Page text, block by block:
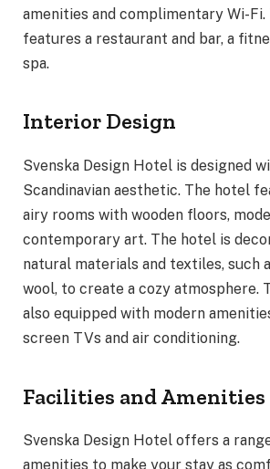
amenities and complimentary Wi-Fi.
features a restaurant and bar, a
spa.
Interior Design
Svenska Design Hotel is designed
Scandinavian aesthetic. The hotel
airy rooms with wooden floors,
contemporary art. The hotel is
natural materials and textiles, such
wool, to create a cozy atmosphere.
also equipped with modern
screen TVs and air conditioning.
Facilities and Amenities
Svenska Design Hotel offers a
amenities to make your stay as